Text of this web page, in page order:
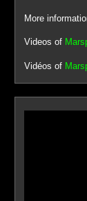
More
Videos of
Vidéos of